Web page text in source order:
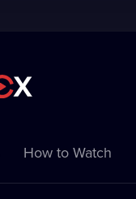
How to Watch